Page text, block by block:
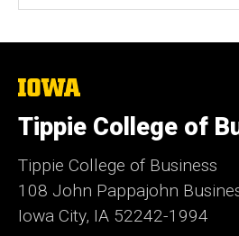
The
of
Iowa
Tippie College of
Tippie College of Business
108 John Pappajohn
Iowa City, IA 52242-1994